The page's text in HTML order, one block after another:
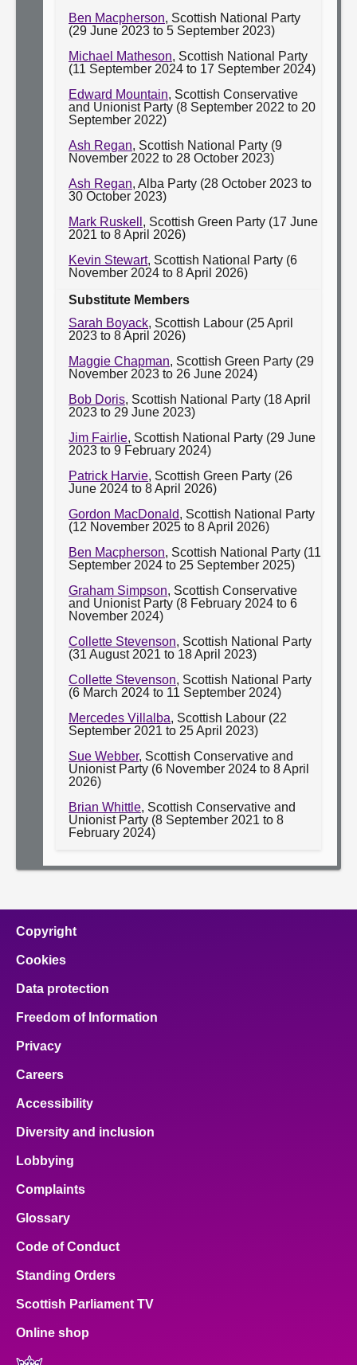
Ben Macpherson, Scottish National Party
(29 June 2023 to 5 September 2023)
Michael Matheson, Scottish National Party
(11 September 2024 to 17 September 2024)
Edward Mountain, Scottish Conservative
and Unionist Party (8 September 2022 to 20
September 2022)
Ash Regan, Scottish National Party (9
November 2022 to 28 October 2023)
Ash Regan, Alba Party (28 October 2023 to
30 October 2023)
Mark Ruskell , Scottish Green Party (17 June
2021 to 8 April 2026)
Kevin Stewart, Scottish National Party (6
November 2024 to 8 April 2026)
Substitute Members
Sarah Boyack, Scottish Labour (25 April
2023 to 8 April 2026)
Maggie Chapman, Scottish Green Party (29
November 2023 to 26 June 2024)
Bob Doris, Scottish National Party (18 April
2023 to 29 June 2023)
Jim Fairlie, Scottish National Party (29 June
2023 to 9 February 2024)
Patrick Harvie, Scottish Green Party (26
June 2024 to 8 April 2026)
Gordon MacDonald, Scottish National Party
(12 November 2025 to 8 April 2026)
Ben Macpherson, Scottish National Party (11
September 2024 to 25 September 2025)
Graham Simpson, Scottish Conservative
and Unionist Party (8 February 2024 to 6
November 2024)
Collette Stevenson, Scottish National Party
(31 August 2021 to 18 April 2023)
Collette Stevenson, Scottish National Party
(6 March 2024 to 11 September 2024)
Mercedes Villalba, Scottish Labour (22
September 2021 to 25 April 2023)
Sue Webber, Scottish Conservative and
Unionist Party (6 November 2024 to 8 April
2026)
Brian Whittle, Scottish Conservative and
Unionist Party (8 September 2021 to 8
February 2024)
Copyright
Cookies
Data protection
Freedom of Information
Privacy
Careers
Accessibility
Diversity and inclusion
Lobbying
Complaints
Glossary
Code of Conduct
Standing Orders
Scottish Parliament TV
Online shop